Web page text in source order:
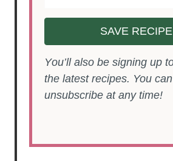
SAVE RECIPE
You’ll also be signing up to receive
the latest recipes. You can
unsubscribe at any time!